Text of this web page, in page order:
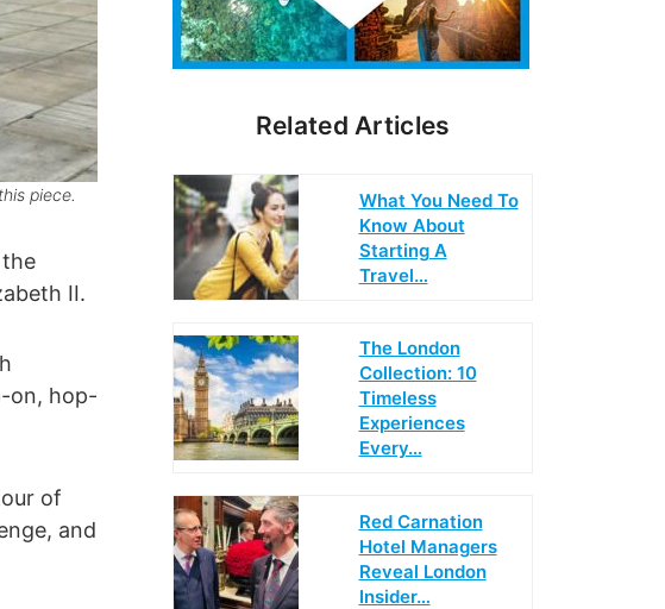
piece.
the
II.
on, hop-
of
and
Related Articles
What You Need To
Know About
Starting A
Travel…
The London
Collection: 10
Timeless
Experiences
Every…
Red Carnation
Hotel Managers
Reveal London
Insider…